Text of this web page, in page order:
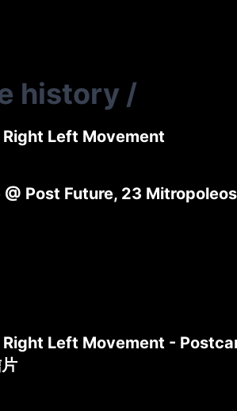
history /
Left Movement
Post Future, 23
Left Movement -